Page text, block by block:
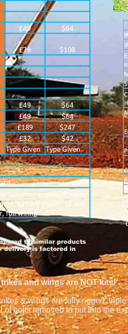
to similar products
delivery is factored in
and wings are NOT kits!
& wings are fully rigged, triple
of bolts removed to put into the